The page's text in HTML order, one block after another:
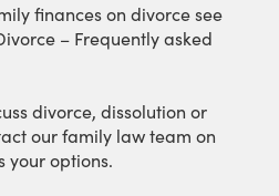
finances on divorce see
– Frequently asked
divorce, dissolution or
our family law team on
your options.